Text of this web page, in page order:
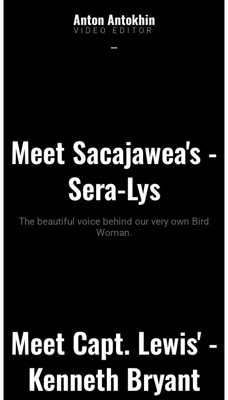
Anton Antokhin
VIDEO EDITOR
Meet Sacajawea's -
Sera-Lys
The beautiful voice behind our very own Bird
Woman.
Meet Capt. Lewis' -
Kenneth Bryant